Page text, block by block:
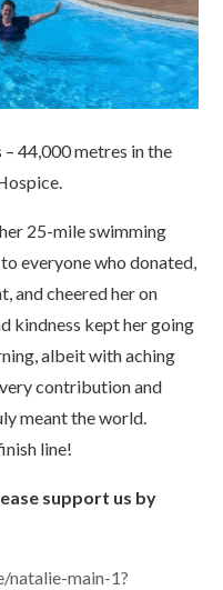
– 44,000 metres in the
25-mile swimming
everyone who donated,
and cheered her on
kindness kept her going
albeit with aching
contribution and
meant the world.
line!
support us by
natalie-main-1?